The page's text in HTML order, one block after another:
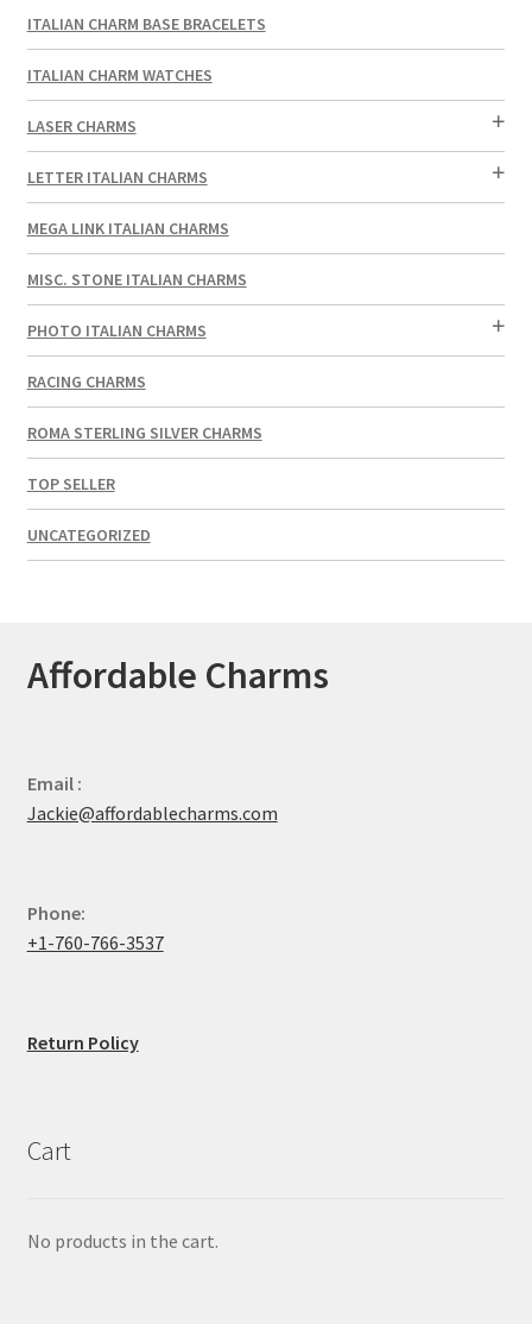
ITALIAN CHARM BASE BRACELETS
ITALIAN CHARM WATCHES
LASER CHARMS
LETTER ITALIAN CHARMS
MEGA LINK ITALIAN CHARMS
MISC. STONE ITALIAN CHARMS
PHOTO ITALIAN CHARMS
RACING CHARMS
ROMA STERLING SILVER CHARMS
TOP SELLER
UNCATEGORIZED
Affordable Charms
Email :
Jackie@affordablecharms.com
Phone:
+1-760-766-3537
Return Policy
Cart
No products in the cart.